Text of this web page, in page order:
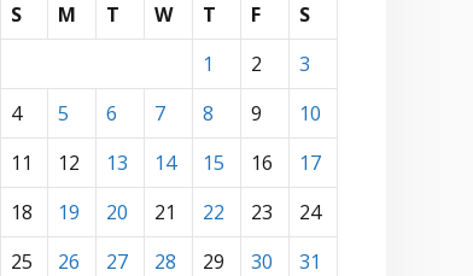
S
M T W T F
S
1
2
3
4
5 6 7 8 9
10
11
12 13 14 15 16
17
18
19 20 21 22 23
24
25
26 27 28 29 30 31